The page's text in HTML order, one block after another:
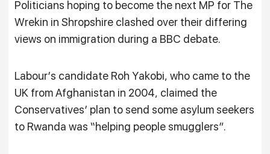
Politicians hoping to become the next MP for The
Wrekin in Shropshire clashed over their differing
views on immigration during a BBC debate.
Labour’s candidate Roh Yakobi, who came to the
UK from Afghanistan in 2004, claimed the
Conservatives’ plan to send some asylum seekers
to Rwanda was “helping people smugglers”.